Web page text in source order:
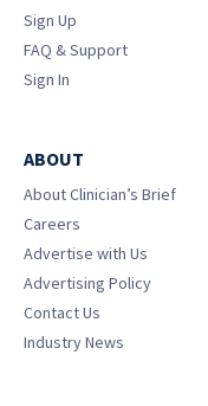
Sign Up
FAQ & Support
Sign In
ABOUT
About Clinician’s Brief
Careers
Advertise with Us
Advertising Policy
Contact Us
Industry News